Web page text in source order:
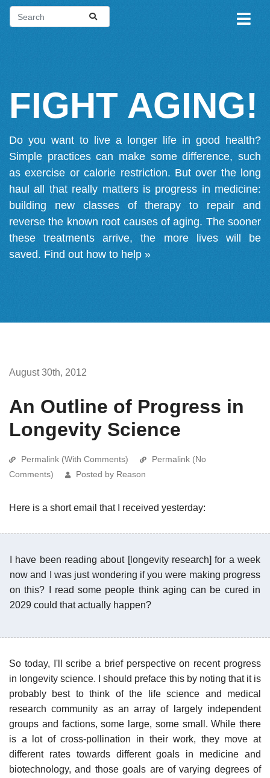
FIGHT AGING!
Do you want to live a longer life in good health?
Simple practices can make some difference, such
as exercise or calorie restriction. But over the long
haul all that really matters is progress in medicine:
building new classes of therapy to repair and
reverse the known root causes of aging. The sooner
these treatments arrive, the more lives will be
saved. Find out how to help »
August 30th, 2012
An Outline of Progress in
Longevity Science
Permalink (With Comments)
Permalink (No
Comments)
Posted by Reason
Here is a short email that I received yesterday:
I have been reading about [longevity research] for a week
now and I was just wondering if you were making progress
on this? I read some people think aging can be cured in
2029 could that actually happen?
So today, I'll scribe a brief perspective on recent progress
in longevity science. I should preface this by noting that it is
probably best to think of the life science and medical
research community as an array of largely independent
groups and factions, some large, some small. While there
is a lot of cross-pollination in their work, they move at
different rates towards different goals in medicine and
biotechnology, and those goals are of varying degrees of